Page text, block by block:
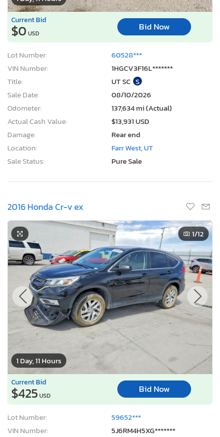
Current Bid
$0 USD
Bid Now
Lot Number:
60528***
VIN Number:
1HGCV3F16L*******
Title:
UT SC S
Sale Date:
08/10/2026
Odometer:
137,634 mi (Actual)
Actual Cash Value:
$13,931 USD
Damage:
Rear end
Location:
Farr West, UT
Sale Status:
Pure Sale
2016 Honda Cr-v ex
1 Day, 11 Hours
1/12
Current Bid
$425USD
Bid Now
Lot Number:
59652***
VIN Number:
5J6RM4H5XG*******